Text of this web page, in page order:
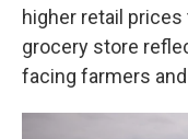
higher retail
grocery store
facing farmers